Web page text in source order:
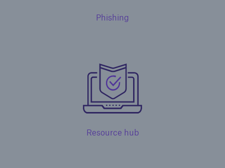
Phishing
Resource hub